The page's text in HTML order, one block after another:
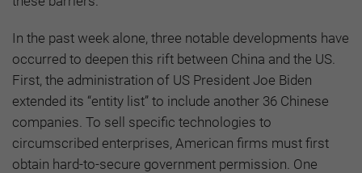
In the past week alone, three notable developments have
occurred to deepen this rift between China and the US.
First, the administration of US President Joe Biden
extended its “entity list” to include another 36 Chinese
companies. To sell specific technologies to
circumscribed enterprises, American firms must first
obtain hard-to-secure government permission. One